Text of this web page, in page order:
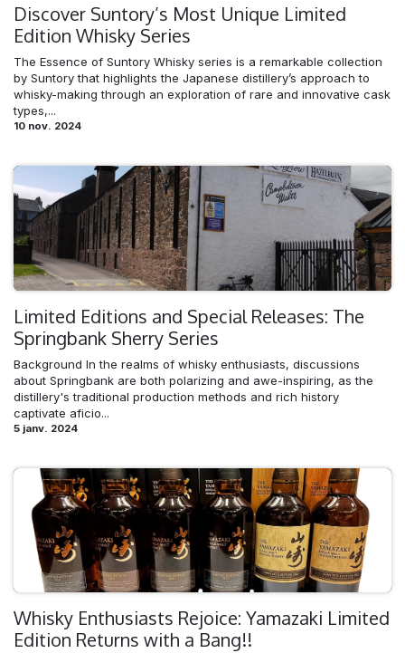
Discover Suntory’s Most Unique Limited
Edition Whisky Series
The Essence of Suntory Whisky series is a remarkable collection
by Suntory that highlights the Japanese distillery’s approach to
whisky-making through an exploration of rare and innovative cask
types,...
10 nov. 2024
Limited Editions and Special Releases: The
Springbank Sherry Series
Background In the realms of whisky enthusiasts, discussions
about Springbank are both polarizing and awe-inspiring, as the
distillery's traditional production methods and rich history
captivate aficio...
5 janv. 2024
Whisky Enthusiasts Rejoice: Yamazaki Limited
Edition Returns with a Bang!!